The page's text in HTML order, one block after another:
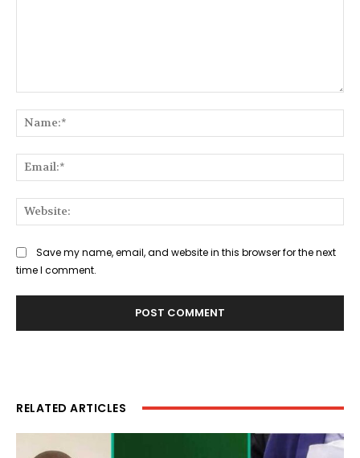
Save my name, email, and website in this browser for the next
time I comment.
RELATED ARTICLES